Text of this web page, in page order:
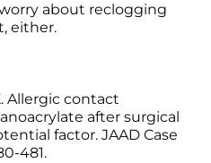
about reclogging
either.
Allergic contact
after surgical
factor. JAAD Case
481.